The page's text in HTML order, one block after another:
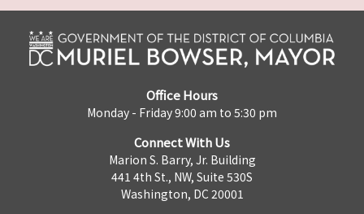
Office Hours
Monday - Friday 9:00 am to 5:30 pm
Connect With Us
Marion S. Barry, Jr. Building
441 4th St., NW, Suite 530S
Washington, DC 20001